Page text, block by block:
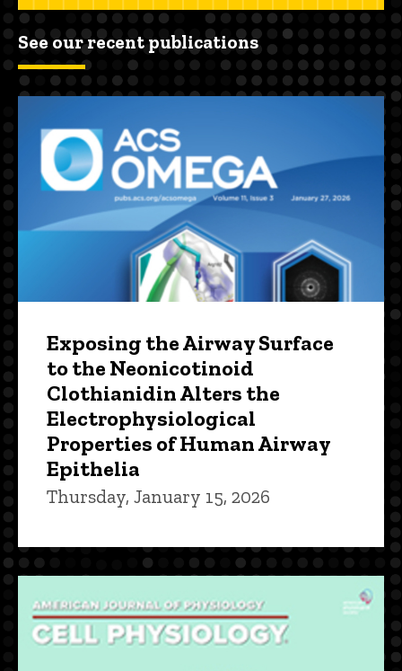
See our recent publications
Exposing the Airway Surface
to the Neonicotinoid
Clothianidin Alters the
Electrophysiological
Properties of Human Airway
Epithelia
Thursday, January 15, 2026